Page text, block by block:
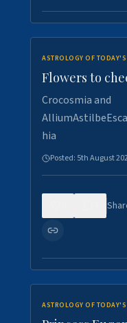
ASTROLOGY OF TODAY'S
Flowers to
Crocosmia and
hia
Posted: 5th August
ASTROLOGY OF TODAY'S